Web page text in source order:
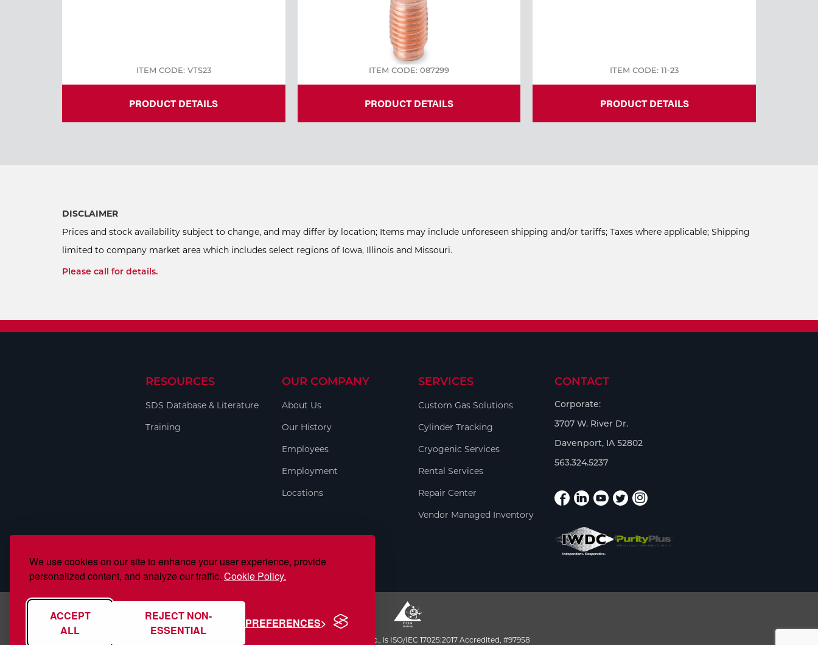
We use cookies on our site to enhance your user experience, provide
personalized content, and analyze our traffic. Cookie Policy.
ACCEPT
ALL
REJECT NON-
ESSENTIAL
PREFERENCES
ITEM CODE: VTS23
PRODUCT DETAILS
ITEM CODE: 087299
PRODUCT DETAILS
ITEM CODE: 11-23
PRODUCT DETAILS
DISCLAIMER
Prices and stock availability subject to change, and may differ by location; Items may include unforeseen shipping and/or tariffs; Taxes where applicable; Shipping
limited to company market area which includes select regions of Iowa, Illinois and Missouri.
Please call for details.
RESOURCES
SDS Database & Literature
Training
OUR COMPANY
About Us
Our History
Employees
Employment
Locations
SERVICES
Custom Gas Solutions
Cylinder Tracking
Cryogenic Services
Rental Services
Repair Center
Vendor Managed Inventory
CONTACT
Corporate:
3707 W. River Dr.
Davenport, IA 52802
563.324.5237
S.J. Smith Company, Inc., is ISO/IEC 17025:2017 Accredited, #97958